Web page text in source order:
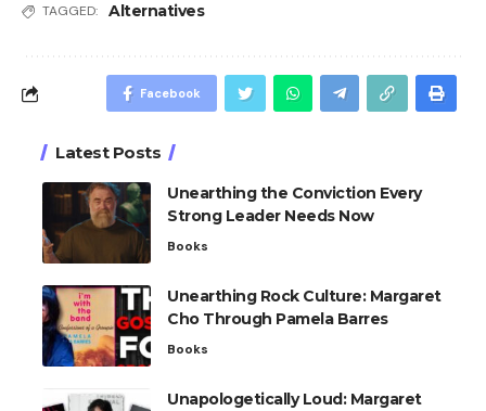
TAGGED: Alternatives
Facebook
Latest Posts
Unearthing the Conviction Every
Strong Leader Needs Now
Books
Unearthing Rock Culture: Margaret
Cho Through Pamela Barres
Books
Unapologetically Loud: Margaret